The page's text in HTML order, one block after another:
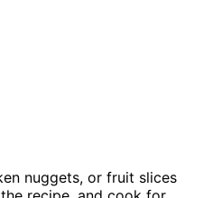
nuggets, or fruit slices